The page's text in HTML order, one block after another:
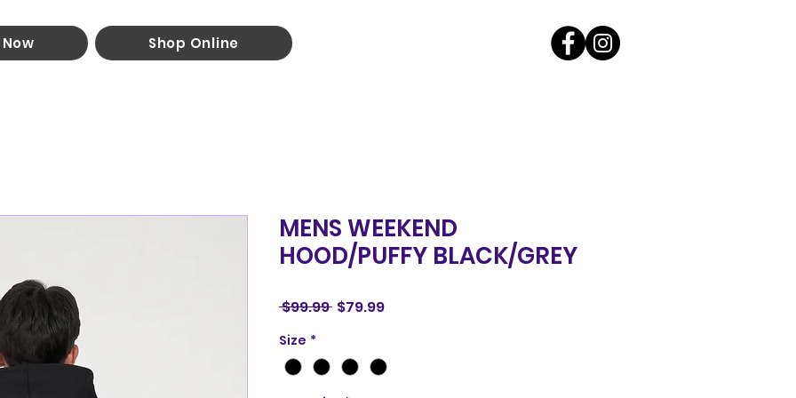
Shop Online
MENS WEEKEND
HOOD/PUFFY BLACK/GREY
$99.99 Regular
$79.99Sale
Size *